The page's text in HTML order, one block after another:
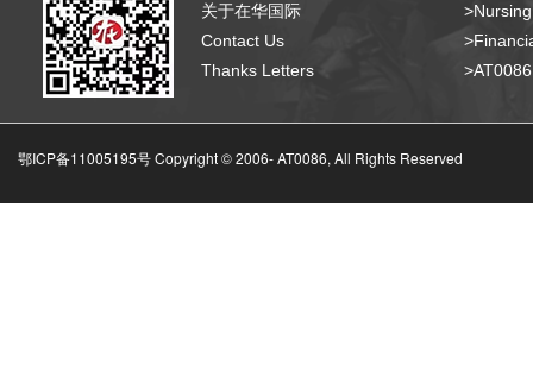
关于在华国际
Contact Us
Thanks Letters
鄂ICP备11005195号 Copyright © 2006-AT0086, All Rights Reserved